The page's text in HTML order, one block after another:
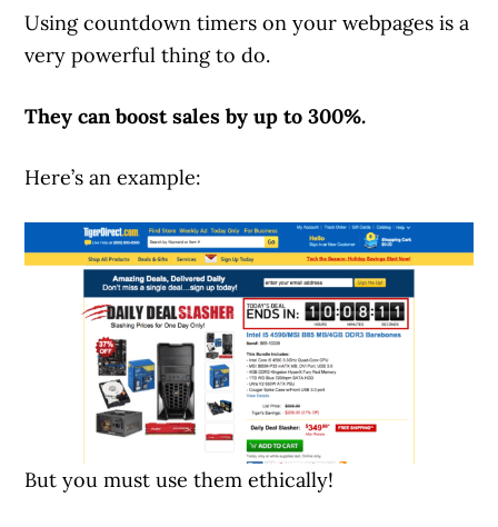
Using countdown timers on your webpages is a
very powerful thing to do.
They can boost sales by up to 300%.
Here’s an example:
But you must use them ethically!